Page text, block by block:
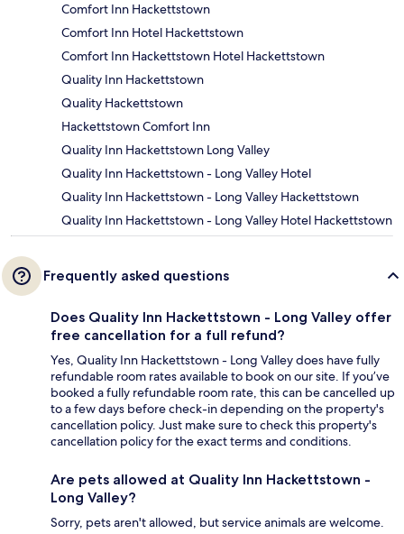
Comfort Inn Hackettstown
Comfort Inn Hotel Hackettstown
Comfort Inn Hackettstown Hotel Hackettstown
Quality Inn Hackettstown
Quality Hackettstown
Hackettstown Comfort Inn
Quality Inn Hackettstown Long Valley
Quality Inn Hackettstown - Long Valley Hotel
Quality Inn Hackettstown - Long Valley Hackettstown
Quality Inn Hackettstown - Long Valley Hotel Hackettstown
Frequently asked questions
Does Quality Inn Hackettstown - Long Valley offer
free cancellation for a full refund?
Yes, Quality Inn Hackettstown - Long Valley does have fully
refundable room rates available to book on our site. If you’ve
booked a fully refundable room rate, this can be cancelled up
to a few days before check-in depending on the property's
cancellation policy. Just make sure to check this property's
cancellation policy for the exact terms and conditions.
Are pets allowed at Quality Inn Hackettstown -
Long Valley?
Sorry, pets aren't allowed, but service animals are welcome.